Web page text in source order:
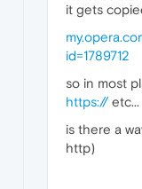
it gets
id=1789712
so in most
https://etc...
is there a
http)